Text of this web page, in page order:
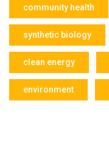
community health
synthetic biology
clean energy
environment